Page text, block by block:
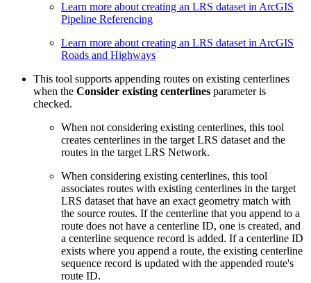
Learn more about creating an LRS dataset in ArcGIS
Pipeline Referencing
Learn more about creating an LRS dataset in ArcGIS
Roads and Highways
This tool supports appending routes on existing centerlines
when the Consider existing centerlines parameter is
checked.
When not considering existing centerlines, this tool
creates centerlines in the target LRS dataset and the
routes in the target LRS Network.
When considering existing centerlines, this tool
associates routes with existing centerlines in the target
LRS dataset that have an exact geometry match with
the source routes. If the centerline that you append to a
route does not have a centerline ID, one is created, and
a centerline sequence record is added. If a centerline ID
exists where you append a route, the existing centerline
sequence record is updated with the appended route's
route ID.